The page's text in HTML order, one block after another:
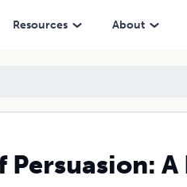
Resources About
Persuasion: